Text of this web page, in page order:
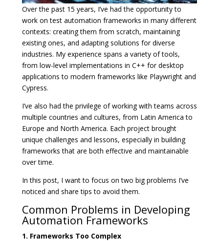
Over the past 15 years, I’ve had the opportunity to
work on test automation frameworks in many different
contexts: creating them from scratch, maintaining
existing ones, and adapting solutions for diverse
industries. My experience spans a variety of tools,
from low-level implementations in C++ for desktop
applications to modern frameworks like Playwright and
Cypress.
I’ve also had the privilege of working with teams across
multiple countries and cultures, from Latin America to
Europe and North America. Each project brought
unique challenges and lessons, especially in building
frameworks that are both effective and maintainable
over time.
In this post, I want to focus on two big problems I’ve
noticed and share tips to avoid them.
Common Problems in Developing
Automation Frameworks
1. Frameworks Too Complex